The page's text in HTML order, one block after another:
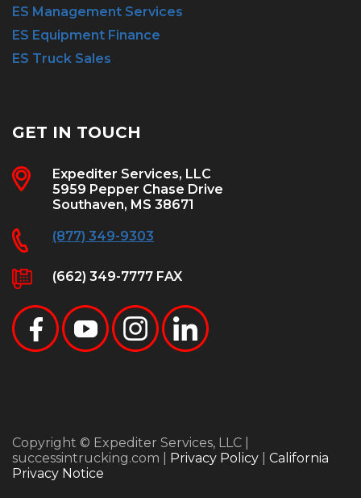
ES Management Services
ES Equipment Finance
ES Truck Sales
GET IN TOUCH
Expediter Services, LLC
5959 Pepper Chase Drive
Southaven, MS 38671
(877) 349-9303
(662) 349-7777 FAX
Copyright © Expediter Services, LLC |
successintrucking.com | Privacy Policy
California
Privacy Notice